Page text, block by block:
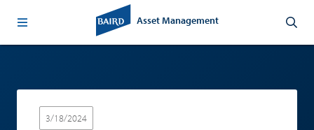
Asset Management
3/18/2024